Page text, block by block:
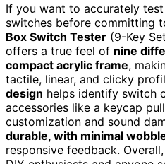
If you want to accurately
switches before committing
Box Switch Tester (9-Key
offers a true feel of nine
compact acrylic frame,
tactile, linear, and clicky
design helps identify switch
accessories like a keycap
customization and sound
durable, with minimal
responsive feedback.